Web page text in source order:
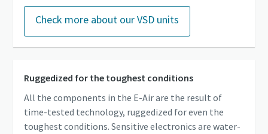
Check more about our VSD units
Ruggedized for the toughest conditions
All the components in the E-Air are the result of
time-tested technology, ruggedized for even the
toughest conditions. Sensitive electronics are water-